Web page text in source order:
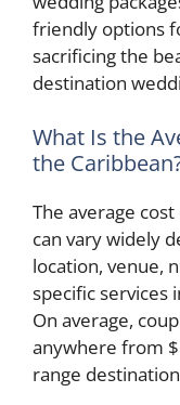
friendly options
sacrificing the
destination
What Is the
the
The average
can vary widely
location, venue,
specific services
On average,
anywhere from
range